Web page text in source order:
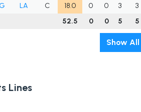
LA C 18.0 0 0 3 3
52.5 0 0 5 5
Show All
Lines